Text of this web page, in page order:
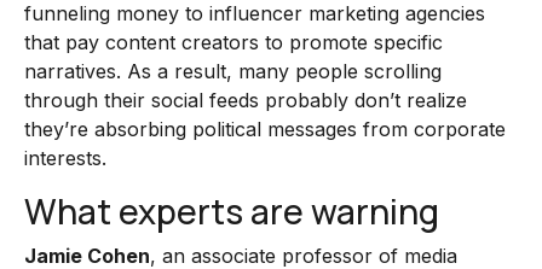
funneling money to influencer marketing agencies
that pay content creators to promote specific
narratives. As a result, many people scrolling
through their social feeds probably don’t realize
they’re absorbing political messages from corporate
interests.
What experts are warning
Jamie Cohen, an associate professor of media